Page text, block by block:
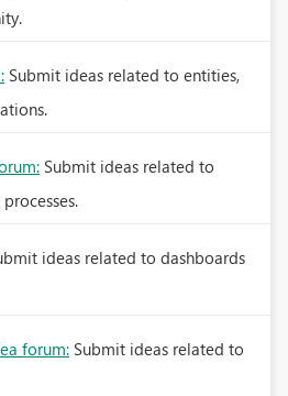
Submit ideas related to entities,
Submit ideas related to
ideas related to dashboards
forum: Submit ideas related to